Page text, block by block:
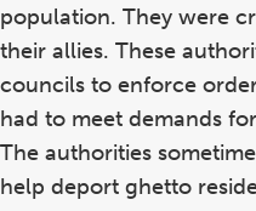
population. They were
their allies. These
councils to enforce
had to meet demands
The authorities
help deport ghetto